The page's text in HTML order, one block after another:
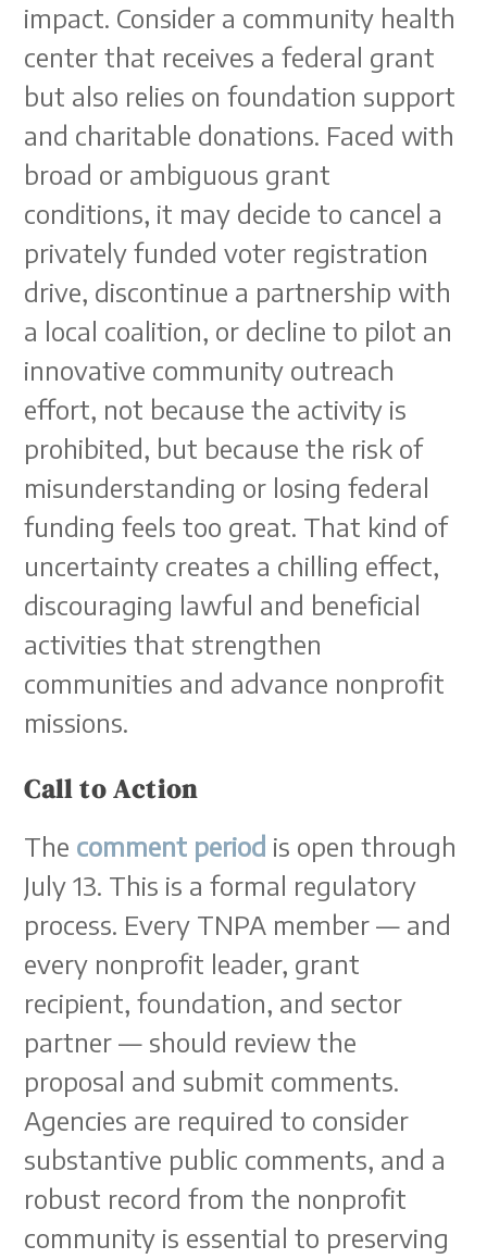
impact. Consider a community health
center that receives a federal grant
but also relies on foundation support
and charitable donations. Faced with
broad or ambiguous grant
conditions, it may decide to cancel a
privately funded voter registration
drive, discontinue a partnership with
a local coalition, or decline to pilot an
innovative community outreach
effort, not because the activity is
prohibited, but because the risk of
misunderstanding or losing federal
funding feels too great. That kind of
uncertainty creates a chilling effect,
discouraging lawful and beneficial
activities that strengthen
communities and advance nonprofit
missions.
Call to Action
The comment period is open through
July 13. This is a formal regulatory
process. Every TNPA member — and
every nonprofit leader, grant
recipient, foundation, and sector
partner — should review the
proposal and submit comments.
Agencies are required to consider
substantive public comments, and a
robust record from the nonprofit
community is essential to preserving